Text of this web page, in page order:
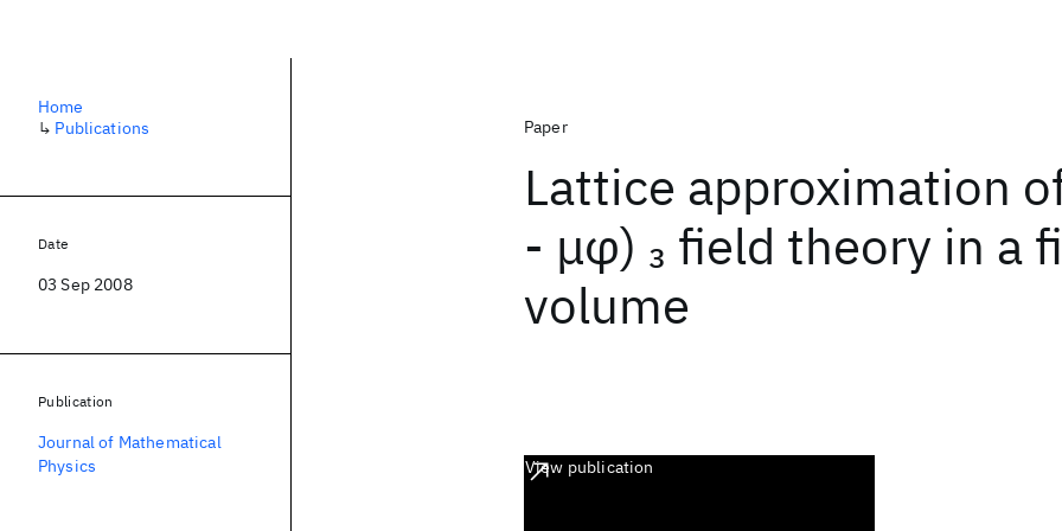
Paper
Lattice approximation
- μφ) 3 field theory in a
volume
View publication
Home
↳ Publications
Date
03 Sep 2008
Publication
Journal of Mathematical
Physics